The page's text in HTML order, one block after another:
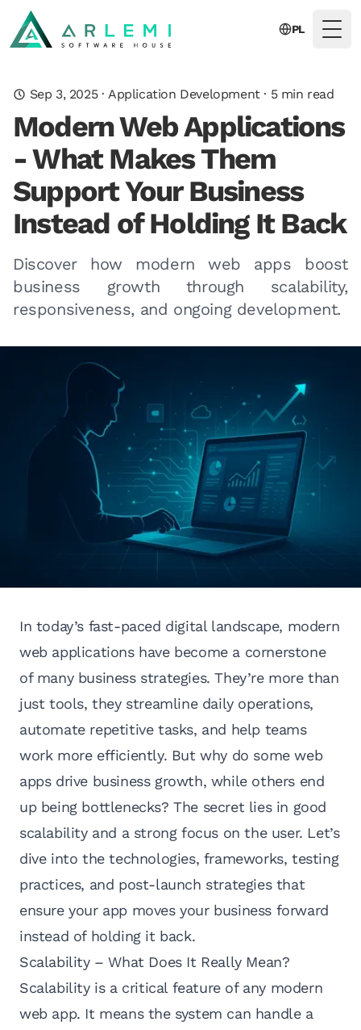
PL
Sep 3, 2025·Application Development· 5min read
Modern Web Applications
- What Makes Them
Support Your Business
Instead of Holding It Back
Discover how modern web apps boost
business growth through scalability,
responsiveness, and ongoing development.
In today’s fast-paced digital landscape, modern
web applications have become a cornerstone
of many business strategies. They’re more than
just tools, they streamline daily operations,
automate repetitive tasks, and help teams
work more efficiently. But why do some web
apps drive business growth, while others end
up being bottlenecks? The secret lies in good
scalability and a strong focus on the user. Let’s
dive into the technologies, frameworks, testing
practices, and post-launch strategies that
ensure your app moves your business forward
instead of holding it back.
Scalability – What Does It Really Mean?
Scalability is a critical feature of any modern
web app. It means the system can handle a